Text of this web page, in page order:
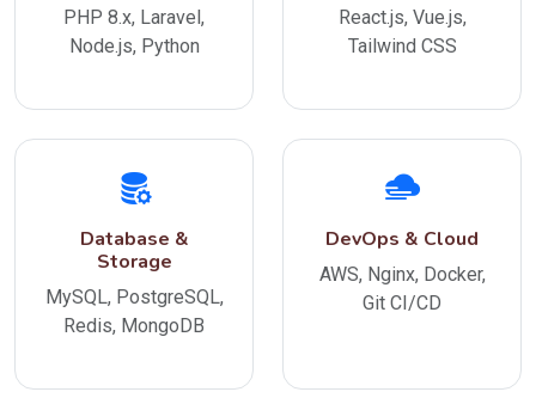
PHP 8.x, Laravel,
Node.js, Python
React.js, Vue.js,
Tailwind CSS
Database &
Storage
MySQL, PostgreSQL,
Redis, MongoDB
DevOps & Cloud
AWS, Nginx, Docker,
Git CI/CD